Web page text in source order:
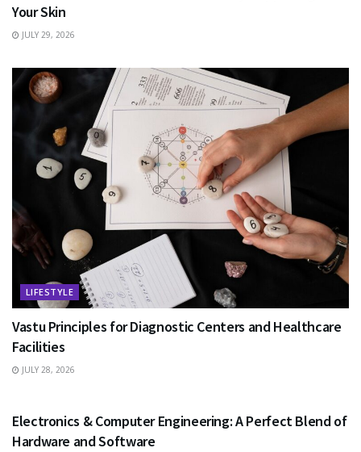
Your Skin
JULY 29, 2026
LIFESTYLE
Vastu Principles for Diagnostic Centers and Healthcare
Facilities
JULY 28, 2026
Electronics & Computer Engineering: A Perfect Blend of
Hardware and Software